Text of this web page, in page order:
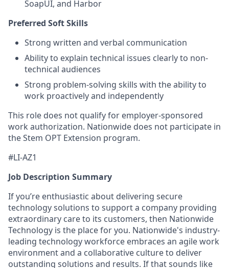
SoapUI, and Harbor
Preferred Soft Skills
Strong written and verbal communication
Ability to explain technical issues clearly to non-
technical audiences
Strong problem-solving skills with the ability to
work proactively and independently
This role does not qualify for employer-sponsored
work authorization. Nationwide does not participate in
the Stem OPT Extension program.
#LI-AZ1
Job Description Summary
If you’re enthusiastic about delivering secure
technology solutions to support a company providing
extraordinary care to its customers, then Nationwide
Technology is the place for you. Nationwide's industry-
leading technology workforce embraces an agile work
environment and a collaborative culture to deliver
outstanding solutions and results. If that sounds like